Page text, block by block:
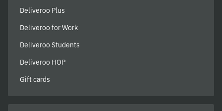
Deliveroo Plus
Deliveroo for Work
Deliveroo Students
Deliveroo HOP
Gift cards